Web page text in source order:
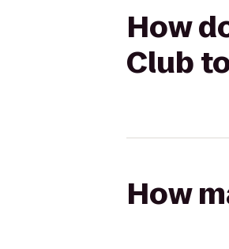
How
Club
How